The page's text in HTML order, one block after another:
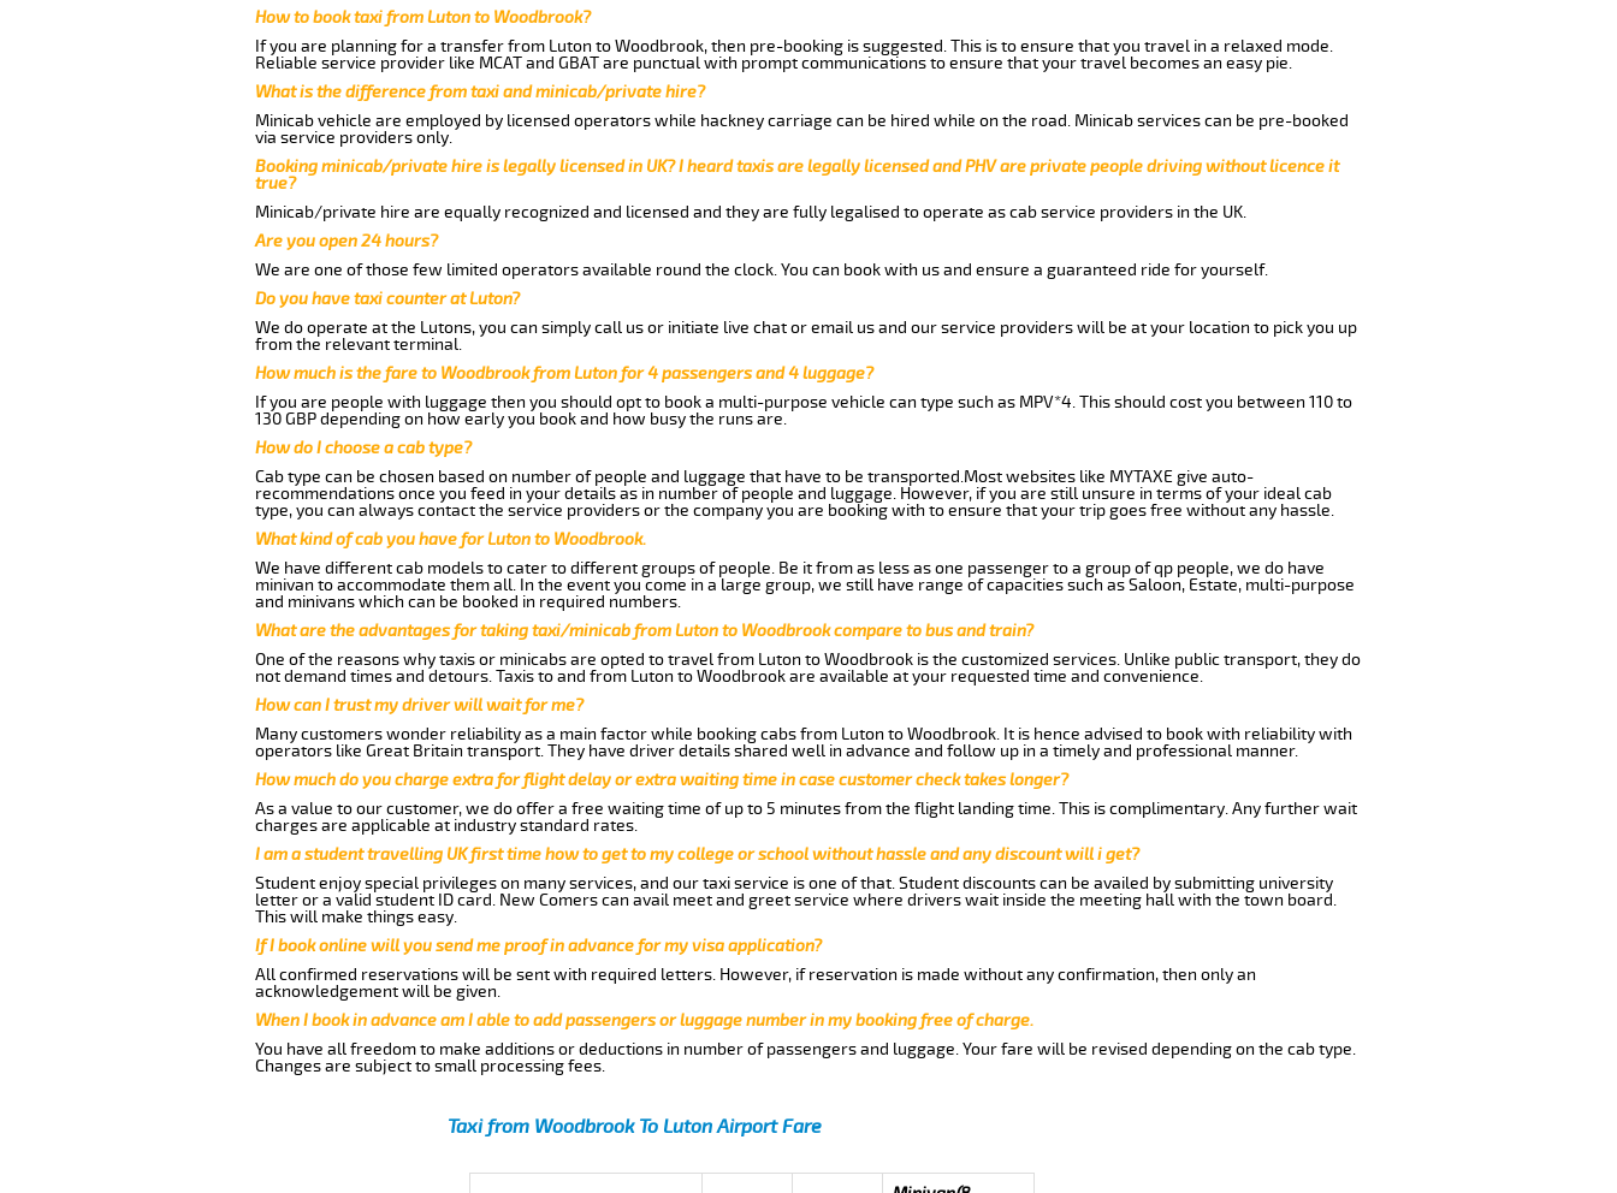
How to book taxi from Luton to Woodbrook?
If you are planning for a transfer from Luton to Woodbrook, then pre-booking is suggested. This is to ensure that you travel in a relaxed mode.
Reliable service provider like MCAT and GBAT are punctual with prompt communications to ensure that your travel becomes an easy pie.
What is the difference from taxi and minicab/private hire?
Minicab vehicle are employed by licensed operators while hackney carriage can be hired while on the road. Minicab services can be pre-booked
via service providers only.
Booking minicab/private hire is legally licensed in UK? I heard taxis are legally licensed and PHV are private people driving without licence it
true?
Minicab/private hire are equally recognized and licensed and they are fully legalised to operate as cab service providers in the UK.
Are you open 24 hours?
We are one of those few limited operators available round the clock. You can book with us and ensure a guaranteed ride for yourself.
Do you have taxi counter at Luton?
We do operate at the Lutons, you can simply call us or initiate live chat or email us and our service providers will be at your location to pick you up
from the relevant terminal.
How much is the fare to Woodbrook from Luton for 4 passengers and 4 luggage?
If you are people with luggage then you should opt to book a multi-purpose vehicle can type such as MPV*4. This should cost you between 110 to
130 GBP depending on how early you book and how busy the runs are.
How do I choose a cab type?
Cab type can be chosen based on number of people and luggage that have to be transported.Most websites like MYTAXE give auto-
recommendations once you feed in your details as in number of people and luggage. However, if you are still unsure in terms of your ideal cab
type, you can always contact the service providers or the company you are booking with to ensure that your trip goes free without any hassle.
What kind of cab you have for Luton to Woodbrook.
We have different cab models to cater to different groups of people. Be it from as less as one passenger to a group of qp people, we do have
minivan to accommodate them all. In the event you come in a large group, we still have range of capacities such as Saloon, Estate, multi-purpose
and minivans which can be booked in required numbers.
What are the advantages for taking taxi/minicab from Luton to Woodbrook compare to bus and train?
One of the reasons why taxis or minicabs are opted to travel from Luton to Woodbrook is the customized services. Unlike public transport, they do
not demand times and detours. Taxis to and from Luton to Woodbrook are available at your requested time and convenience.
How can I trust my driver will wait for me?
Many customers wonder reliability as a main factor while booking cabs from Luton to Woodbrook. It is hence advised to book with reliability with
operators like Great Britain transport. They have driver details shared well in advance and follow up in a timely and professional manner.
How much do you charge extra for flight delay or extra waiting time in case customer check takes longer?
As a value to our customer, we do offer a free waiting time of up to 5 minutes from the flight landing time. This is complimentary. Any further wait
charges are applicable at industry standard rates.
I am a student travelling UK first time how to get to my college or school without hassle and any discount will i get?
Student enjoy special privileges on many services, and our taxi service is one of that. Student discounts can be availed by submitting university
letter or a valid student ID card. New Comers can avail meet and greet service where drivers wait inside the meeting hall with the town board.
This will make things easy.
If I book online will you send me proof in advance for my visa application?
All confirmed reservations will be sent with required letters. However, if reservation is made without any confirmation, then only an
acknowledgement will be given.
When I book in advance am I able to add passengers or luggage number in my booking free of charge.
You have all freedom to make additions or deductions in number of passengers and luggage. Your fare will be revised depending on the cab type.
Changes are subject to small processing fees.
Taxi from Woodbrook To Luton Airport Fare